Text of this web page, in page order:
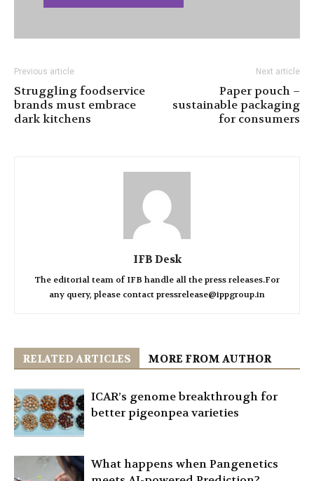
Previous article
Struggling foodservice
brands must embrace
dark kitchens
Next article
Paper pouch –
sustainable packaging
for consumers
IFB Desk
The editorial team of IFB handle all the press releases.For
any query, please contact pressrelease@ippgroup.in
RELATED ARTICLES MORE FROM AUTHOR
ICAR’s genome breakthrough for
better pigeonpea varieties
What happens when Pangenetics